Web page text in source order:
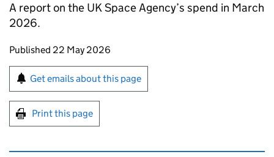
A report on the UK Space Agency’s spend in March
2026.
Updates to this page
Published 22 May 2026
Sign up for emails or print this page
Get emails about this page
Print this page